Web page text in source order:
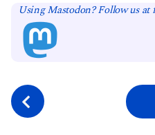
Using Mastodon? Follow us at
P
o